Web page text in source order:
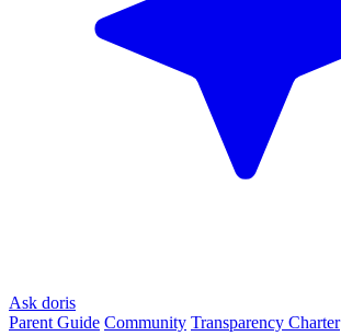
Ask doris
Parent Guide Community Transparency Charter